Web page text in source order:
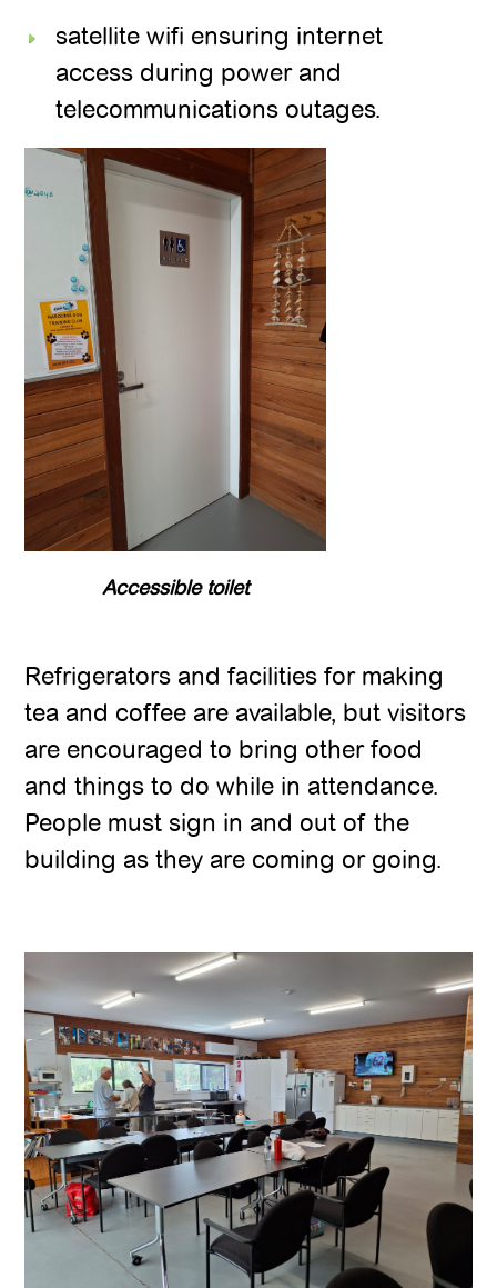
satellite wifi ensuring internet
access during power and
telecommunications outages.
Accessible toilet
Refrigerators and facilities for making
tea and coffee are available, but visitors
are encouraged to bring other food
and things to do while in attendance.
People must sign in and out of the
building as they are coming or going.